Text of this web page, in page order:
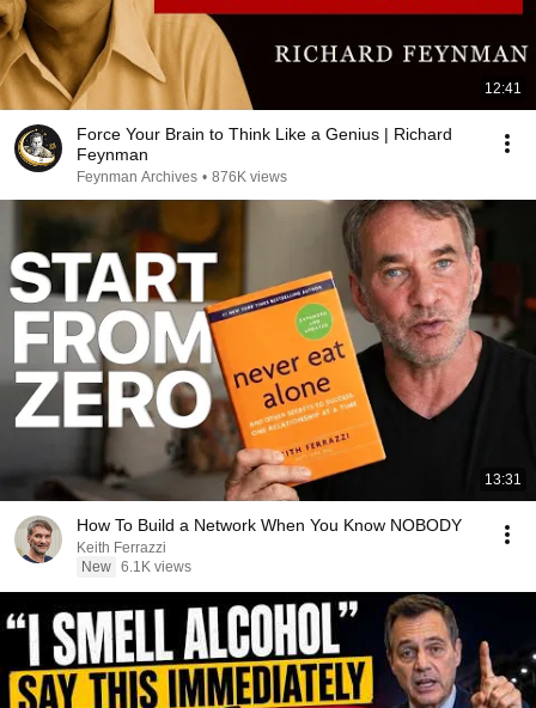
12:41
Force Your Brain to Think Like a Genius | Richard
Feynman
Feynman Archives • 876K views
13:31
How To Build a Network When You Know NOBODY
Keith Ferrazzi
New 6.1K views